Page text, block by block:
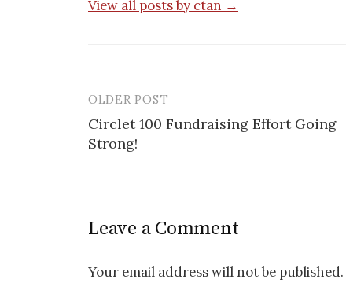
View all posts by ctan →
Post
navigation
OLDER POST
Circlet 100 Fundraising Effort Going
Strong!
Leave a Comment
Your email address will not be published.